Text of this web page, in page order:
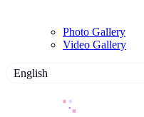
Photo Gallery
Video Gallery
English